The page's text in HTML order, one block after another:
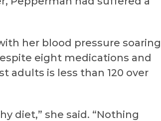
her blood pressure soaring
eight medications and
adults is less than 120 over
diet,” she said. “Nothing